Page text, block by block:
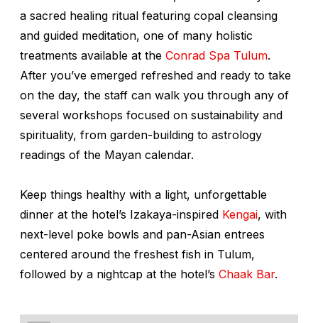
a sacred healing ritual featuring copal cleansing
and guided meditation, one of many holistic
treatments available at the Conrad Spa Tulum.
After you’ve emerged refreshed and ready to take
on the day, the staff can walk you through any of
several workshops focused on sustainability and
spirituality, from garden-building to astrology
readings of the Mayan calendar.
Keep things healthy with a light, unforgettable
dinner at the hotel’s Izakaya-inspired Kengai, with
next-level poke bowls and pan-Asian entrees
centered around the freshest fish in Tulum,
followed by a nightcap at the hotel’s Chaak Bar.